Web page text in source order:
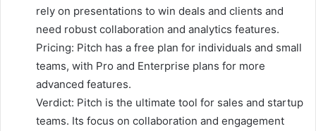
rely on presentations to win deals and clients and
need robust collaboration and analytics features.
Pricing: Pitch has a free plan for individuals and small
teams, with Pro and Enterprise plans for more
advanced features.
Verdict: Pitch is the ultimate tool for sales and startup
teams. Its focus on collaboration and engagement